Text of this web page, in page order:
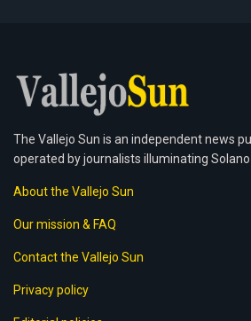
The Vallejo Sun is an independent news
operated by journalists illuminating
About the Vallejo Sun
Our mission & FAQ
Contact the Vallejo Sun
Privacy policy